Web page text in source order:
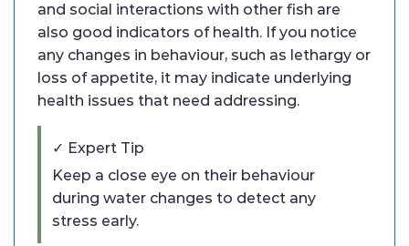
and social interactions with other fish are
also good indicators of health. If you notice
any changes in behaviour, such as lethargy or
loss of appetite, it may indicate underlying
health issues that need addressing.
✓ Expert Tip
Keep a close eye on their behaviour
during water changes to detect any
stress early.